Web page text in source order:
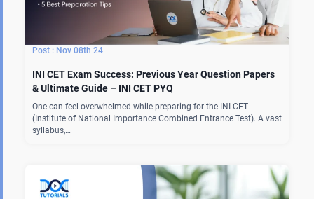
Nov 08th 24
INI CET Exam Success: Previous Year Question Papers
& Ultimate Guide – INI CET PYQ
One can feel overwhelmed while preparing for the INI CET
(Institute of National Importance Combined Entrance Test). A vast
syllabus,…